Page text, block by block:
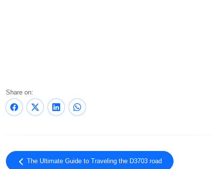
Share on:
The Ultimate Guide to Traveling the D3703 road